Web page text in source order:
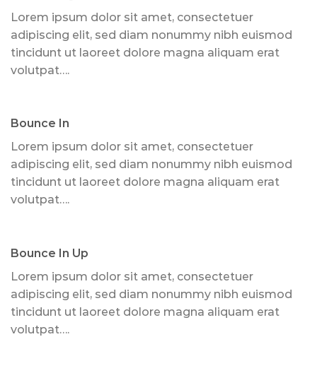
Lorem ipsum dolor sit amet, consectetuer
adipiscing elit, sed diam nonummy nibh euismod
tincidunt ut laoreet dolore magna aliquam erat
volutpat….
Bounce In
Lorem ipsum dolor sit amet, consectetuer
adipiscing elit, sed diam nonummy nibh euismod
tincidunt ut laoreet dolore magna aliquam erat
volutpat….
Bounce In Up
Lorem ipsum dolor sit amet, consectetuer
adipiscing elit, sed diam nonummy nibh euismod
tincidunt ut laoreet dolore magna aliquam erat
volutpat….